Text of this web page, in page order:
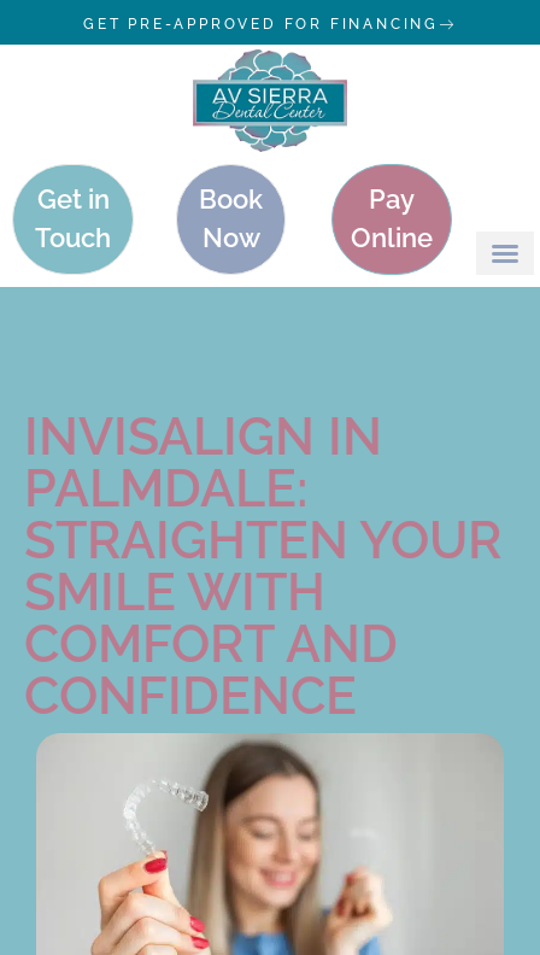
GET PRE-APPROVED FOR FINANCING
Get in
Touch
Book
Now
Pay
Online
INVISALIGN IN
PALMDALE:
STRAIGHTEN YOUR
SMILE WITH
COMFORT AND
CONFIDENCE